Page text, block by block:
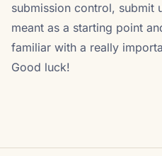
submission control, submit
meant as a starting point
familiar with a really
Good luck!